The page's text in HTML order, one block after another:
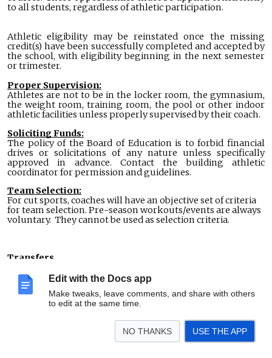
Edit with the Docs app
Make tweaks, leave comments, and share with others
to edit at the same time.
NO THANKS USE THE APP
to all students, regardless of athletic participation.
Athletic eligibility may be reinstated once the missing
credit(s) have been successfully completed and accepted by
the school, with eligibility beginning in the next semester
or trimester.
Proper Supervision:
Athletes are not to be in the locker room, the gymnasium,
the weight room, training room, the pool or other indoor
athletic facilities unless properly supervised by their coach.
Soliciting Funds:
The policy of the Board of Education is to forbid financial
drives or solicitations of any nature unless specifically
approved in advance. Contact the building athletic
coordinator for permission and guidelines.
Team Selection:
For cut sports, coaches will have an objective set of criteria
for team selection. Pre-season workouts/events are always
voluntary. They cannot be used as selection criteria.
Transfers
A student in grades 9 through 12 who transfers from one
school to another is subject to the transfer regulations
established by the Michigan High School Athletic
eligible for interscholastic athletic competition for a period
of time as defined by MHSAA rules, which may include up to